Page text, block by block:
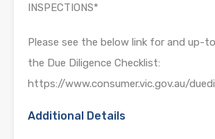
INSPECTIONS*
Please see the below link for and up-
the Due Diligence Checklist:
https://www.consumer.vic.gov.au/
Additional Details